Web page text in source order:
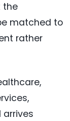
the
matched to
rather
arrives